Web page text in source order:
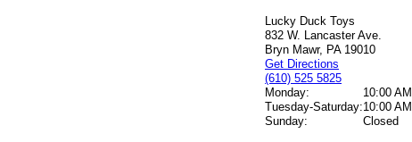
Lucky Duck Toys
832 W. Lancaster Ave.
Bryn Mawr, PA 19010
Get Directions
(610) 525 5825
Monday:
10:00
Tuesday-Saturday:10:00
Sunday:
Closed